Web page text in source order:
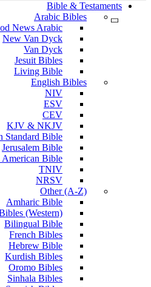
Bible & Testaments
Arabic Bibles
News Arabic
New Van Dyck
Van Dyck
Jesuit Bibles
Living Bible
English Bibles
NIV
ESV
CEV
KJV & NKJV
Standard Bible
Jerusalem Bible
Bible
TNIV
NRSV
Other (A-Z)
Amharic Bible
(Western)
Bilingual Bible
French Bibles
Hebrew Bible
Kurdish Bibles
Oromo Bibles
Sinhala Bibles